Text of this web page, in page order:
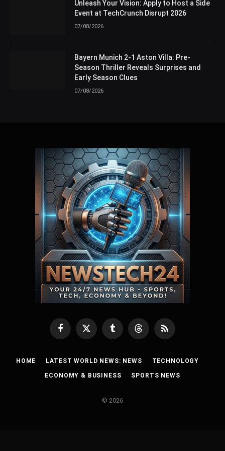
Unleash Your Vision: Apply to Host a Side
Event at TechCrunch Disrupt 2026
07/08/2026
Bayern Munich 2-1 Aston Villa: Pre-
Season Thriller Reveals Surprises and
Early Season Clues
07/08/2026
Facebook
X
Tumblr Threads RSS
HOME LATEST WORLD NEWS: NEWS TECHNOLOGY
ECONOMY & BUSINESS SPORTS NEWS
© 2026